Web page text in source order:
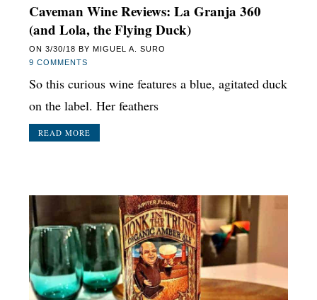
Caveman Wine Reviews: La Granja 360
(and Lola, the Flying Duck)
ON 3/30/18 BY MIGUEL A. SURO
9 COMMENTS
So this curious wine features a blue, agitated duck
on the label. Her feathers
READ MORE